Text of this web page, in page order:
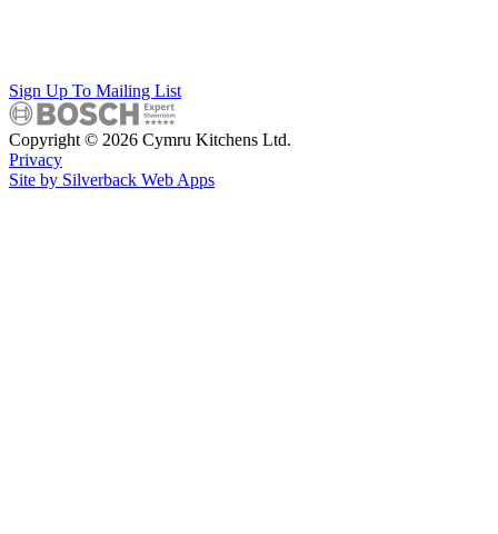
Sign Up To Mailing List
Copyright © 2026 Cymru Kitchens Ltd.
Privacy
Site by Silverback Web Apps